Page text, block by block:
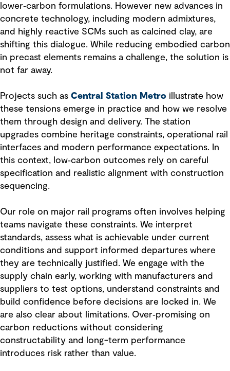
lower‑carbon formulations. However new advances in
concrete technology, including modern admixtures,
and highly reactive SCMs such as calcined clay, are
shifting this dialogue. While reducing embodied carbon
in precast elements remains a challenge, the solution is
not far away.
Projects such as Central Station Metro illustrate how
these tensions emerge in practice and how we resolve
them through design and delivery. The station
upgrades combine heritage constraints, operational rail
interfaces and modern performance expectations. In
this context, low‑carbon outcomes rely on careful
specification and realistic alignment with construction
sequencing.
Our role on major rail programs often involves helping
teams navigate these constraints. We interpret
standards, assess what is achievable under current
conditions and support informed departures where
they are technically justified. We engage with the
supply chain early, working with manufacturers and
suppliers to test options, understand constraints and
build confidence before decisions are locked in. We
are also clear about limitations. Over‑promising on
carbon reductions without considering
constructability and long-term performance
introduces risk rather than value.